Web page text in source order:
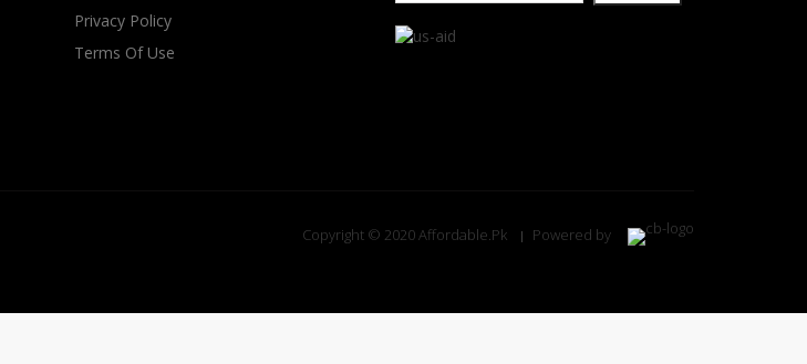
Privacy Policy
Terms Of Use
Copyright © 2020 Affordable.Pk Powered by